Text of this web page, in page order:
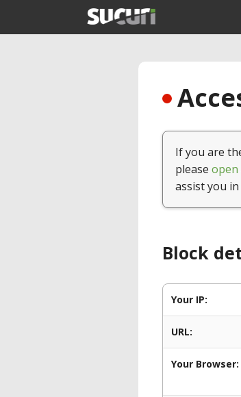
If you are
please
assist you
Block
Your IP:
URL:
Your Browser: